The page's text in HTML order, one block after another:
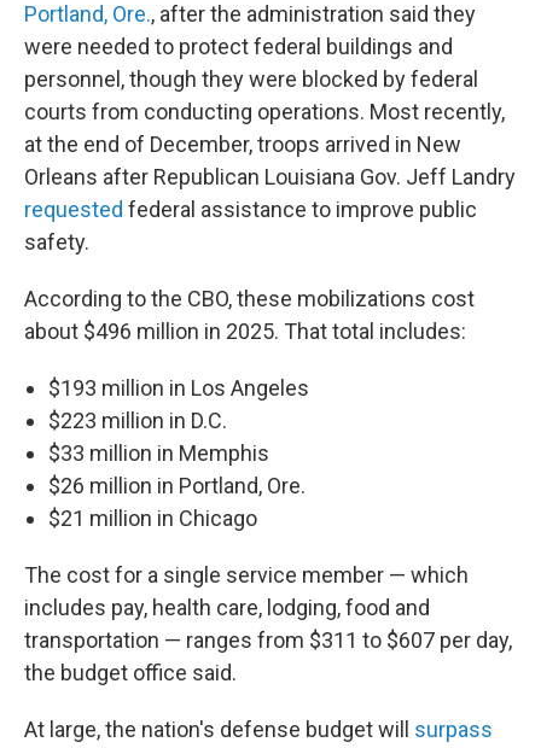
Portland, Ore., after the administration said they
were needed to protect federal buildings and
personnel, though they were blocked by federal
courts from conducting operations. Most recently,
at the end of December, troops arrived in New
Orleans after Republican Louisiana Gov. Jeff Landry
requested federal assistance to improve public
safety.
According to the CBO, these mobilizations cost
about $496 million in 2025. That total includes:
$193 million in Los Angeles
$223 million in D.C.
$33 million in Memphis
$26 million in Portland, Ore.
$21 million in Chicago
The cost for a single service member — which
includes pay, health care, lodging, food and
transportation — ranges from $311 to $607 per day,
the budget office said.
At large, the nation's defense budget will surpass